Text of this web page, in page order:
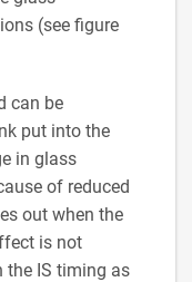
(see figure
can be
put into the
in glass
of reduced
out when the
is not
the IS timing as